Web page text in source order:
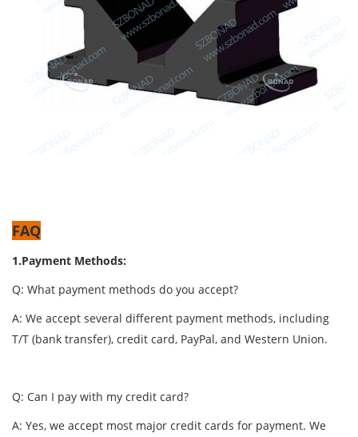
FAQ
1.Payment Methods:
Q: What payment methods do you accept?
A: We accept several different payment methods, including
T/T (bank transfer), credit card, PayPal, and Western Union.
Q: Can I pay with my credit card?
A: Yes, we accept most major credit cards for payment. We